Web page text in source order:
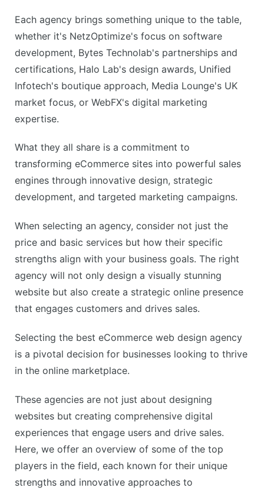
Each agency brings something unique to the table,
whether it's NetzOptimize's focus on software
development, Bytes Technolab's partnerships and
certifications, Halo Lab's design awards, Unified
Infotech's boutique approach, Media Lounge's UK
market focus, or WebFX's digital marketing
expertise.
What they all share is a commitment to
transforming eCommerce sites into powerful sales
engines through innovative design, strategic
development, and targeted marketing campaigns.
When selecting an agency, consider not just the
price and basic services but how their specific
strengths align with your business goals. The right
agency will not only design a visually stunning
website but also create a strategic online presence
that engages customers and drives sales.
Selecting the best eCommerce web design agency
is a pivotal decision for businesses looking to thrive
in the online marketplace.
These agencies are not just about designing
websites but creating comprehensive digital
experiences that engage users and drive sales.
Here, we offer an overview of some of the top
players in the field, each known for their unique
strengths and innovative approaches to